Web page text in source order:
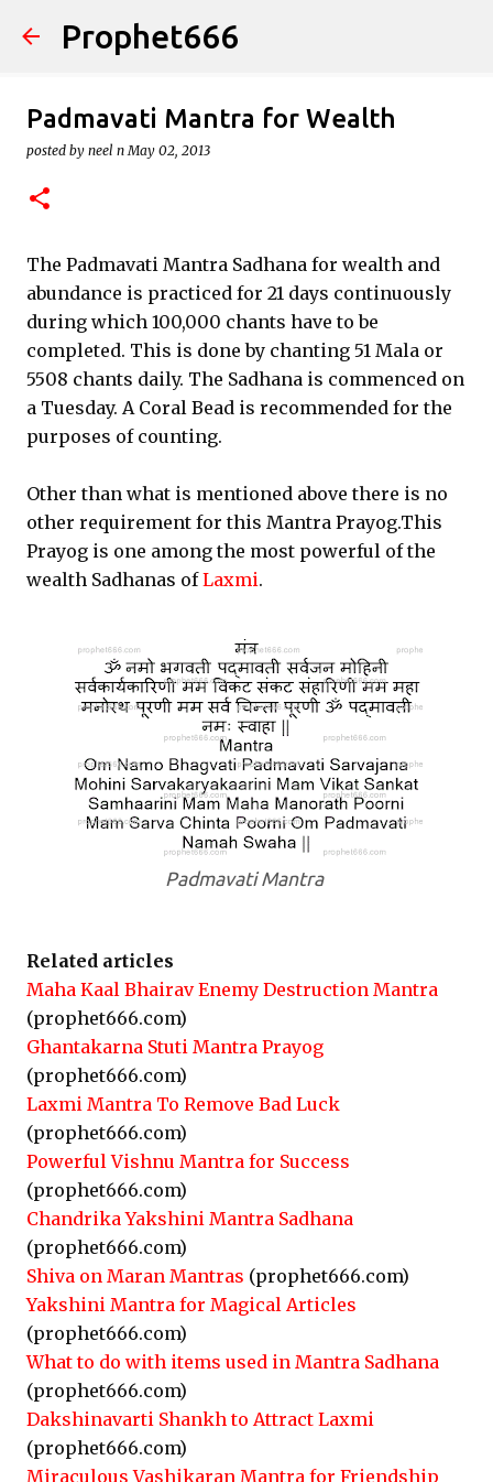
Skip to main content
Prophet666
Padmavati Mantra for Wealth
posted by neel n May 02, 2013
The Padmavati Mantra Sadhana for wealth and
abundance is practiced for 21 days continuously
during which 100,000 chants have to be
completed. This is done by chanting 51 Mala or
5508 chants daily. The Sadhana is commenced on
a Tuesday. A Coral Bead is recommended for the
purposes of counting.
Other than what is mentioned above there is no
other requirement for this Mantra Prayog.This
Prayog is one among the most powerful of the
wealth Sadhanas ofLaxmi.
Padmavati Mantra
Related articles
Maha Kaal Bhairav Enemy Destruction Mantra
(prophet666.com)
Ghantakarna Stuti Mantra Prayog
(prophet666.com)
Laxmi Mantra To Remove Bad Luck
(prophet666.com)
Powerful Vishnu Mantra for Success
(prophet666.com)
Chandrika Yakshini Mantra Sadhana
(prophet666.com)
Shiva on Maran Mantras (prophet666.com)
Yakshini Mantra for Magical Articles
(prophet666.com)
What to do with items used in Mantra Sadhana
(prophet666.com)
Dakshinavarti Shankh to Attract Laxmi
(prophet666.com)
Miraculous Vashikaran Mantra for Friendship